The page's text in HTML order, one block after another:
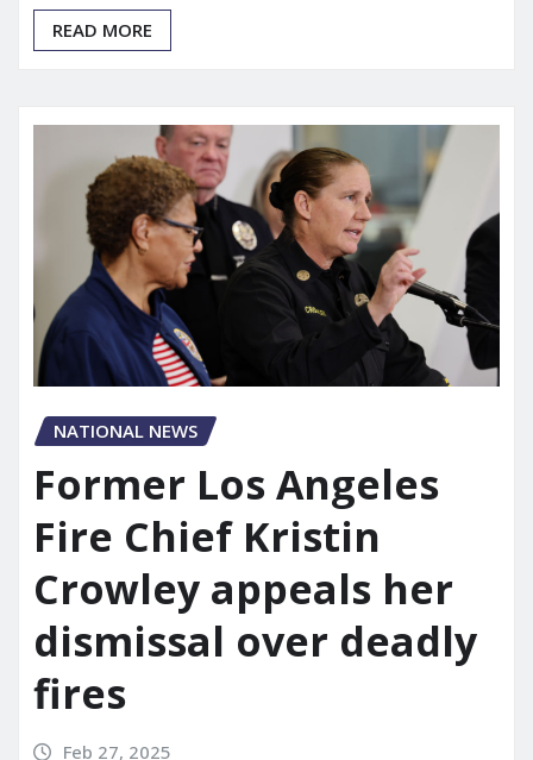
READ MORE
NATIONAL NEWS
Former Los Angeles
Fire Chief Kristin
Crowley appeals her
dismissal over deadly
fires
Feb 27, 2025